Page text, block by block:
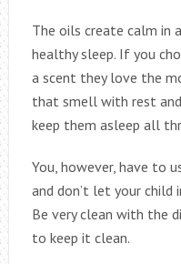
The oils create calm in
healthy sleep. If you
a scent they love the
that smell with rest
keep them asleep all
You, however, have to
and don’t let your child
Be very clean with the
to keep it clean.